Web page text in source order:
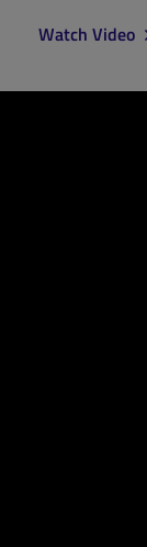
Watch Video